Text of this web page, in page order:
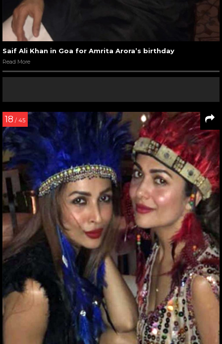
Saif Ali Khan in Goa for Amrita Arora’s birthday
Read More
18 / 45